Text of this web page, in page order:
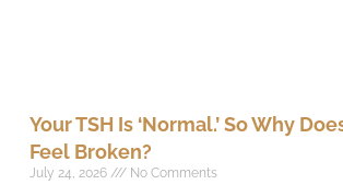
Your TSH Is ‘Normal.’ So Why
Feel Broken?
July 24, 2026 No Comments